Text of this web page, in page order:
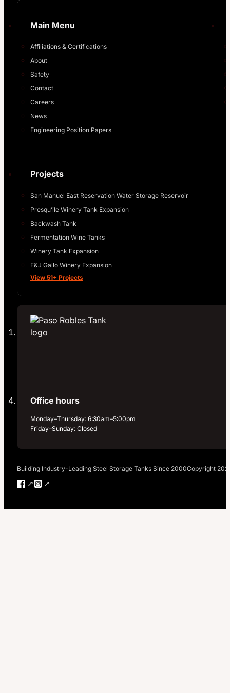
Main Menu
Affiliations & Certifications
About
Safety
Contact
Careers
News
Engineering Position Papers
Projects
San Manuel East Reservation Water Storage Reservoir
Presqu’ile Winery Tank Expansion
Backwash Tank
Fermentation Wine Tanks
Winery Tank Expansion
E&J Gallo Winery Expansion
View 51+ Projects
Office hours
Monday–Thursday: 6:30am–5:00pm
Friday–Sunday: Closed
Building Industry-Leading Steel Storage Tanks Since 2000Copyright
Follow us on Facebook
Follow us on Instagram